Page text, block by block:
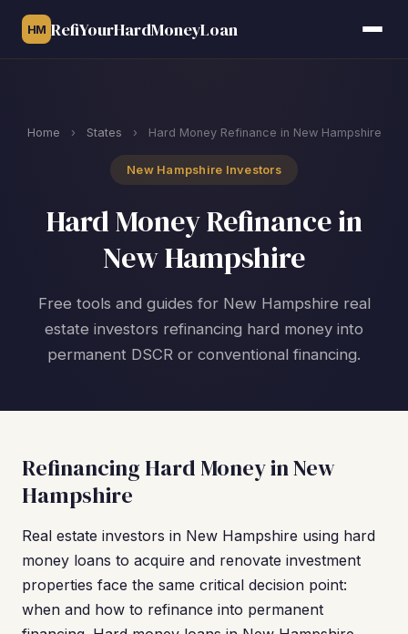
HM RefiYourHardMoneyLoan
Home › States › Hard Money Refinance in New Hampshire
New Hampshire Investors
Hard Money Refinance in
New Hampshire
Free tools and guides for New Hampshire real
estate investors refinancing hard money into
permanent DSCR or conventional financing.
Refinancing Hard Money in New
Hampshire
Real estate investors in New Hampshire using hard
money loans to acquire and renovate investment
properties face the same critical decision point:
when and how to refinance into permanent